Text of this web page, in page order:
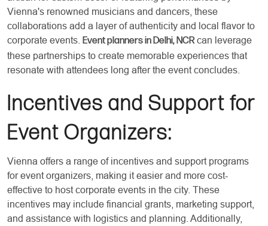
Vienna's renowned musicians and dancers, these
collaborations add a layer of authenticity and local flavor to
corporate events. Event planners in Delhi, NCR can leverage
these partnerships to create memorable experiences that
resonate with attendees long after the event concludes.
Incentives and Support for
Event Organizers:
Vienna offers a range of incentives and support programs
for event organizers, making it easier and more cost-
effective to host corporate events in the city. These
incentives may include financial grants, marketing support,
and assistance with logistics and planning. Additionally,